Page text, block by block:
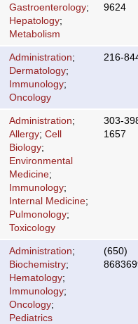
Gastroenterology;
Hepatology;
Metabolism
9624
Administration;
Dermatology;
Immunology;
Oncology
216-
Administration;
Allergy; Cell
Biology;
Environmental
Medicine;
Immunology;
Internal Medicine;
Pulmonology;
Toxicology
303-
1657
Administration;
Biochemistry;
Hematology;
Immunology;
Oncology;
Pediatrics
(650)